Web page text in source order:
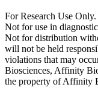
For Research Use Only.
Not for use in
Not for distribution
will not be held
violations that may
Biosciences, Affinity
the property of Affinity